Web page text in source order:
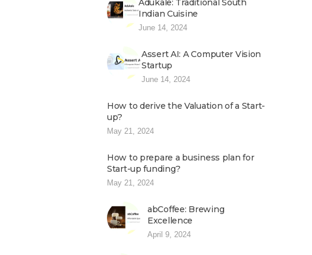
Adukale: Traditional South
Indian Cuisine
June 14, 2024
Assert AI: A Computer Vision
Startup
June 14, 2024
How to derive the Valuation of a Start-
up?
May 21, 2024
How to prepare a business plan for
Start-up funding?
May 21, 2024
abCoffee: Brewing
Excellence
April 9, 2024